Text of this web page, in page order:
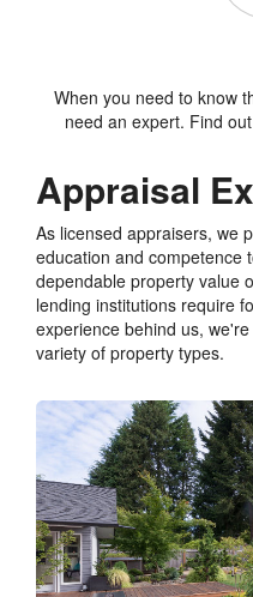
When you need to know
need an expert. Find
Appraisal
As licensed appraisers, we
education and competence
dependable property value
lending institutions require
experience behind us,
variety of property types.